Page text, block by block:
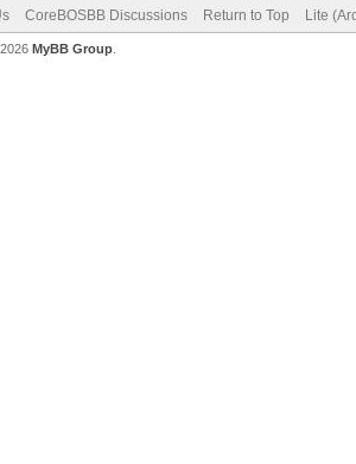
CoreBOSBB Discussions Return to Top Lite
MyBB Group